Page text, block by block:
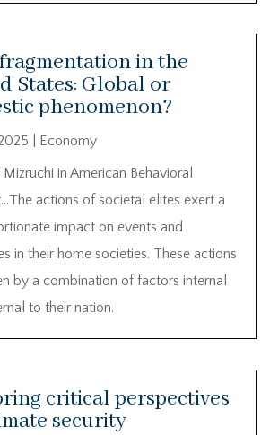
in the
States: Global or
phenomenon?
Economy
in American Behavioral
actions of societal elites exert a
impact on events and
in their home societies. These actions
by a combination of factors internal
to their nation.
critical perspectives
security